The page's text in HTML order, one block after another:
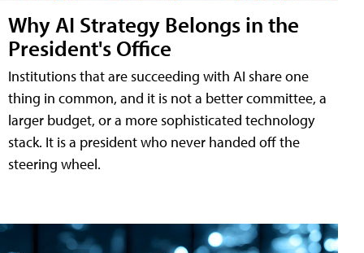
Why AI Strategy Belongs in the
President's Office
Institutions that are succeeding with AI share one
thing in common, and it is not a better committee, a
larger budget, or a more sophisticated technology
stack. It is a president who never handed off the
steering wheel.